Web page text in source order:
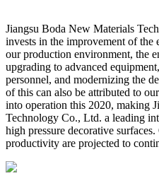
Jiangsu Boda New Materials
invests in the improvement of
our production environment, the
upgrading to advanced
personnel, and modernizing the
of this can also be attributed to
into operation this 2020, making
Technology Co., Ltd. a leading
high pressure decorative
productivity are projected to